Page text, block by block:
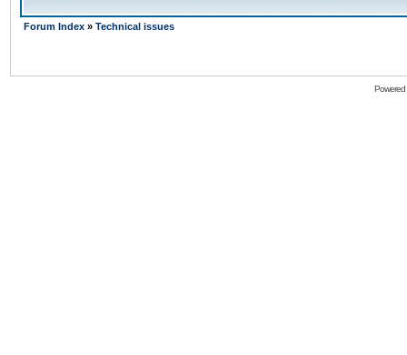
Forum Index » Technical issues